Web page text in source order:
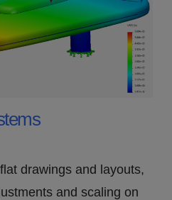
drawings and layouts,
and scaling on